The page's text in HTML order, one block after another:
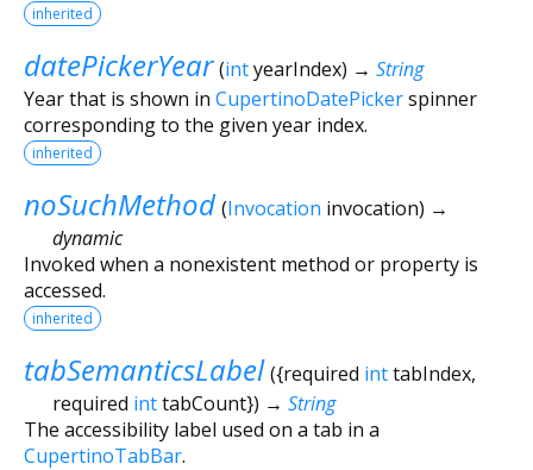
inherited
datePickerYear (intyearIndex) → String
Year that is shown in CupertinoDatePickerspinner
corresponding to the given year index.
inherited
noSuchMethod (Invocation invocation) →
dynamic
Invoked when a nonexistent method or property is
accessed.
inherited
tabSemanticsLabel ({required inttabIndex,
required inttabCount}) → String
The accessibility label used on a tab in a
CupertinoTabBar.